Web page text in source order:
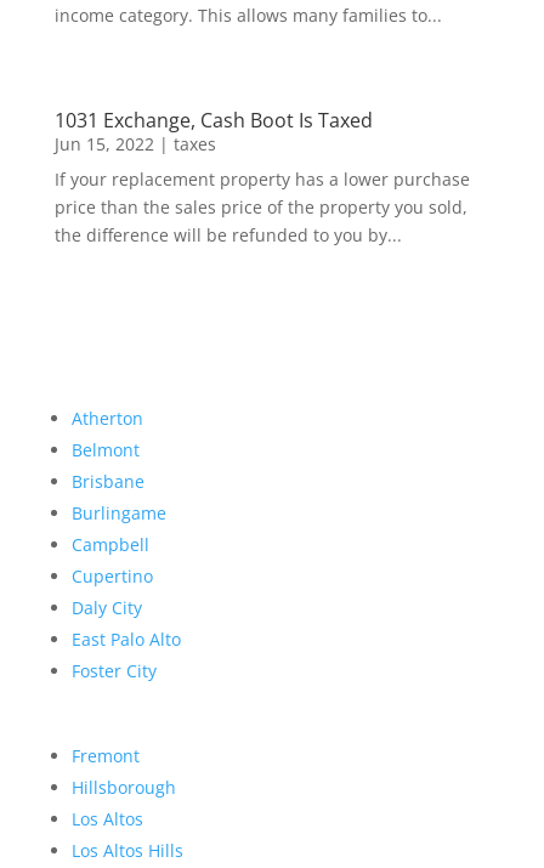
income category. This allows many families to...
1031 Exchange, Cash Boot Is Taxed
Jun 15, 2022 | taxes
If your replacement property has a lower purchase
price than the sales price of the property you sold,
the difference will be refunded to you by...
Atherton
Belmont
Brisbane
Burlingame
Campbell
Cupertino
Daly City
East Palo Alto
Foster City
Fremont
Hillsborough
Los Altos
Los Altos Hills